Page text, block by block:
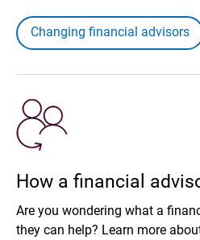
Changing financial advisors
How a financial
Are you wondering what a
they can help? Learn more